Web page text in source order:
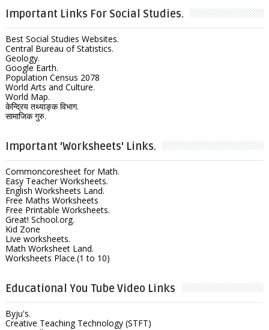
Important Links For Social Studies.
Best Social Studies Websites.
Central Bureau of Statistics.
Geology.
Google Earth.
Population Census 2078
World Arts and Culture.
World Map.
केन्द्रिय तथ्याङ्क विभाग.
सामाजिक गुरु.
Important 'Worksheets' Links.
Commoncoresheet for Math.
Easy Teacher Worksheets.
English Worksheets Land.
Free Maths Worksheets
Free Printable Worksheets.
Great! School.org.
Kid Zone
Live worksheets.
Math Worksheet Land.
Worksheets Place.(1 to 10)
Educational You Tube Video Links
Byju's.
Creative Teaching Technology (STFT)